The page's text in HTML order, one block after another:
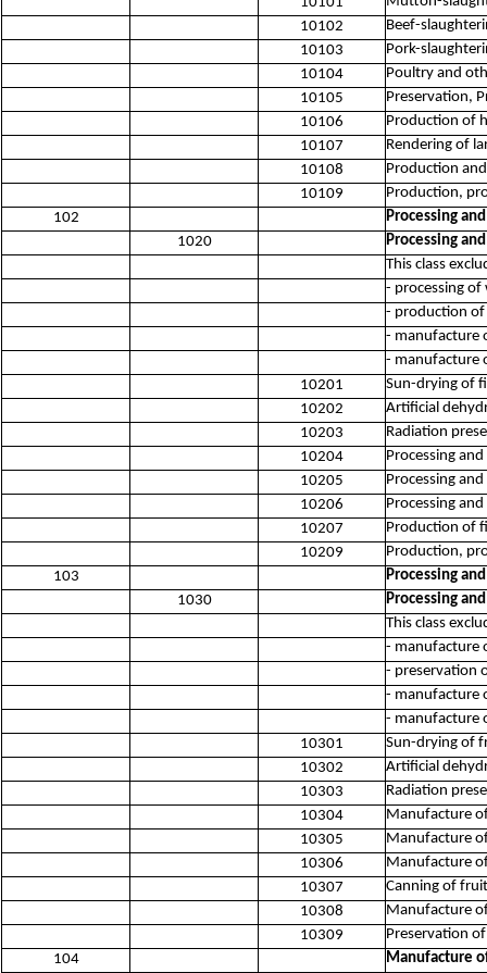
10102
Beef-
10103
Pork-
10104
Poultry and
10105
Preservation,
10106
Production of
10107
Rendering of
10108
Production
10109
Production,
102
Processing
1020
Processing
This class
- processing of
- production of
- manufacture
- manufacture
10201
Sun-drying of
10202
Artificial
10203
Radiation
10204
Processing
10205
Processing
10206
Processing
10207
Production of
10209
Production,
103
Processing
1030
Processing
This class
- manufacture
- preservation
- manufacture
- manufacture
10301
Sun-drying of
10302
Artificial
10303
Radiation
10304
Manufacture
10305
Manufacture
10306
Manufacture
10307
Canning of
10308
Manufacture
10309
Preservation
104
Manufacture